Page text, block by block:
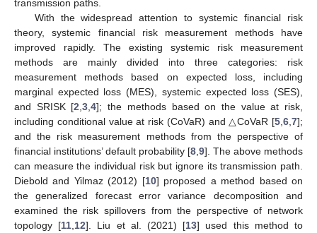
transmission paths.
With the widespread attention to systemic financial risk
theory, systemic financial risk measurement methods have
improved rapidly. The existing systemic risk measurement
methods are mainly divided into three categories: risk
measurement methods based on expected loss, including
marginal expected loss (MES), systemic expected loss (SES),
and SRISK [2 ,3 ,4]; the methods based on the value at risk,
including conditional value at risk (CoVaR) and △CoVaR [5 6 7];
and the risk measurement methods from the perspective of
financial institutions’ default probability [8 9]. The above methods
can measure the individual risk but ignore its transmission path.
Diebold and Yilmaz (2012) [10] proposed a method based on
the generalized forecast error variance decomposition and
examined the risk spillovers from the perspective of network
topology [11 12]. Liu et al. (2021) [13] used this method to